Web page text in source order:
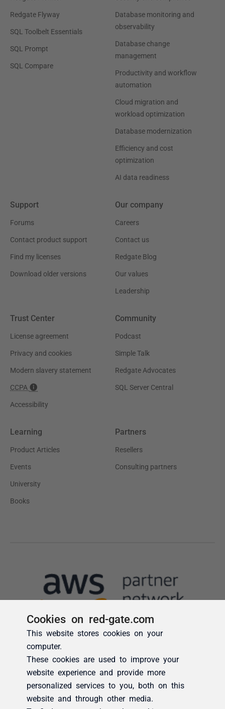
Cookies on red-gate.com
This website stores cookies on your
computer.
These cookies are used to improve your
website experience and provide more
personalized services to you, both on this
website and through other media.